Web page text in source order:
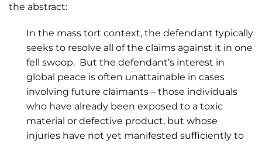
the abstract:
In the mass tort context, the defendant typically
seeks to resolve all of the claims against it in one
fell swoop. But the defendant’s interest in
global peace is often unattainable in cases
involving future claimants – those individuals
who have already been exposed to a toxic
material or defective product, but whose
injuries have not yet manifested sufficiently to